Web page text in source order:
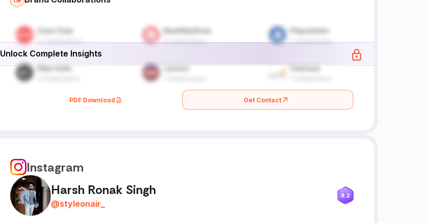
Unlock Complete Insights
PDF Download Get Contact
Instagram
Harsh Ronak Singh
@styleonair_
8.2